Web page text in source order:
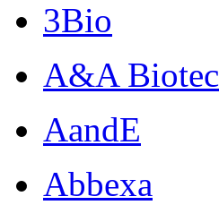
3Bio
A&A
AandE
Abbexa